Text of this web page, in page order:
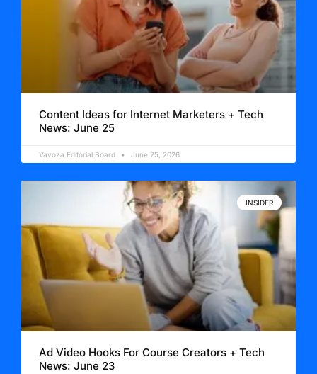
Content Ideas for Internet Marketers + Tech
News: June 25
Vavoza Editorial Board June 25, 2026
INSIDER
Ad Video Hooks For Course Creators + Tech
News: June 23